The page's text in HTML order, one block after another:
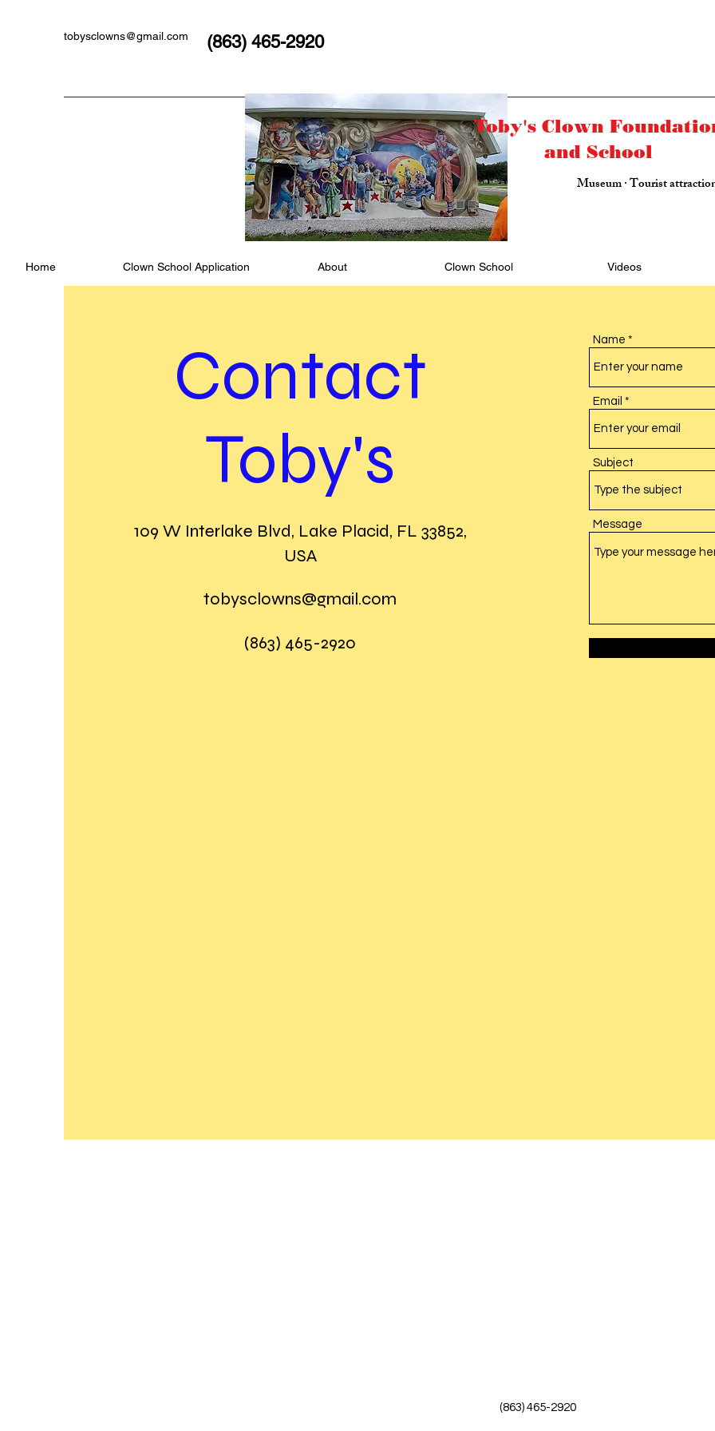
tobysclowns@gmail.com (863) 465-2920
Museum · Tourist
Home Clown School Application About Clown School Videos
Toby's Clown
and School
Contact
Toby's
109 W Interlake Blvd, Lake Placid, FL 33852,
USA
tobysclowns@gmail.com
(863) 465-2920
Name
Email
Subject
Message
(863) 465-2920